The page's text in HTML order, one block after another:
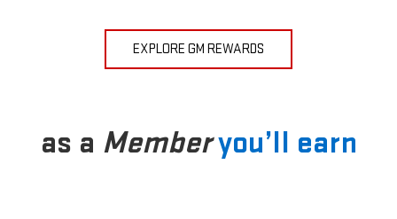
EXPLORE GM REWARDS
as a Memberyou’ll earn